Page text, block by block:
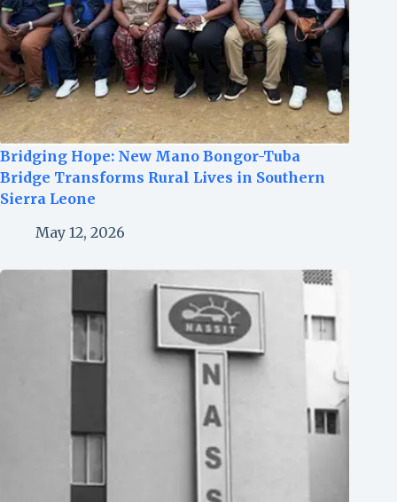
Bridging Hope: New Mano Bongor-Tuba
Bridge Transforms Rural Lives in Southern
Sierra Leone
May 12, 2026